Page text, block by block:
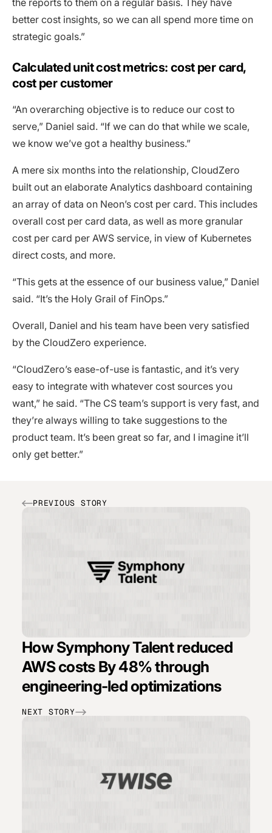
the reports to them on a regular basis. They have
better cost insights, so we can all spend more time on
strategic goals.”
Calculated unit cost metrics: cost per card,
cost per customer
“An overarching objective is to reduce our cost to
serve,” Daniel said. “If we can do that while we scale,
we know we’ve got a healthy business.”
A mere six months into the relationship, CloudZero
built out an elaborate Analytics dashboard containing
an array of data on Neon’s cost per card. This includes
overall cost per card data, as well as more granular
cost per card per AWS service, in view of Kubernetes
direct costs, and more.
“This gets at the essence of our business value,” Daniel
said. “It’s the Holy Grail of FinOps.”
Overall, Daniel and his team have been very satisfied
by the CloudZero experience.
“CloudZero’s ease-of-use is fantastic, and it’s very
easy to integrate with whatever cost sources you
want,” he said. “The CS team’s support is very fast, and
they’re always willing to take suggestions to the
product team. It’s been great so far, and I imagine it’ll
only get better.”
PREVIOUS STORY
How Symphony Talent reduced
AWS costs By 48% through
engineering-led optimizations
NEXT STORY